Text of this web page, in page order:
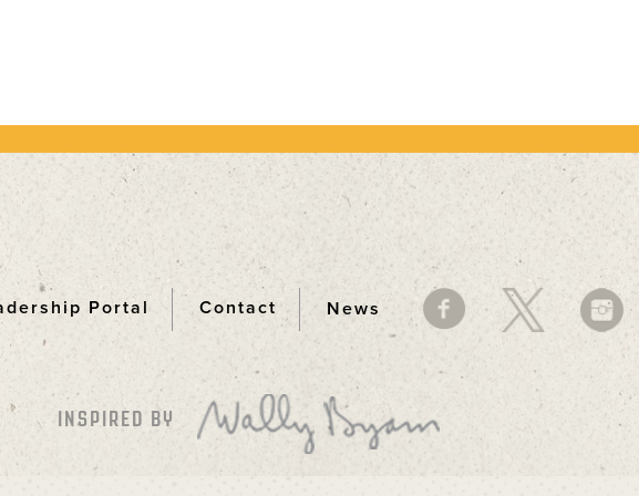
Portal Contact News
INSPIRED BY